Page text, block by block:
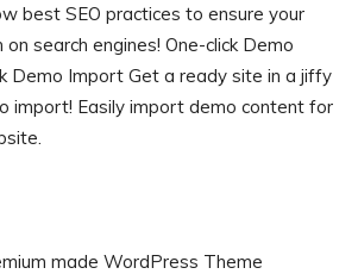
best SEO practices to ensure your
search engines! One-click Demo
Demo Import Get a ready site in a jiffy
import! Easily import demo content for
made WordPress Theme